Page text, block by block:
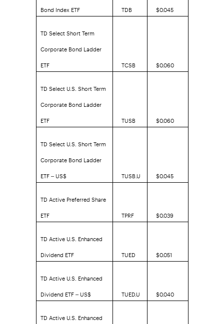
Bond Index ETF
TDB
$0.045
TD Select Short Term
Corporate Bond Ladder
ETF
TCSB
$0.060
TD Select U.S. Short Term
Corporate Bond Ladder
ETF
TUSB
$0.060
TD Select U.S. Short Term
Corporate Bond Ladder
ETF – US$
TUSB.U
$0.045
TD Active Preferred Share
ETF
TPRF
$0.039
TD Active U.S. Enhanced
Dividend ETF
TUED
$0.051
TD Active U.S. Enhanced
Dividend ETF – US$
TUED.U
$0.040
TD Active U.S. Enhanced